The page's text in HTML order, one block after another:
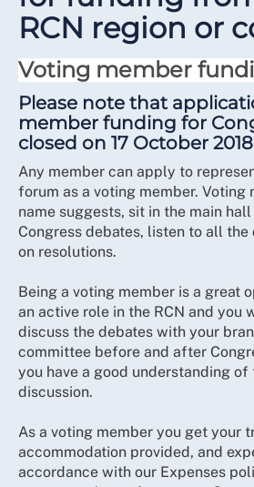
RCN region or
Voting member
Please note that
member funding for
closed on 17 October
Any member can apply to
forum as a voting member. Voting
name suggests, sit in the main
Congress debates, listen to all the
on resolutions.
Being a voting member is a great
an active role in the RCN and you
discuss the debates with your
committee before and after
you have a good understanding
discussion.
As a voting member you get your
accommodation provided, and
accordance with our Expenses